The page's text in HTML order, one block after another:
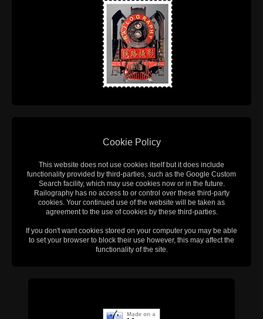
Cookie Policy
This website does not use cookies itself but it does include
functionality provided by third-parties, such as the Google Custom
Search facility, which may use cookies now or in the future.
Railography has no access to or control over these third-party
cookies. Your continued use of the website will be taken as
agreement to the use of cookies by these third-parties.
If you don't want cookies stored on your computer you may be able
to set your browser to block their use however, this may affect the
functionality of the site.